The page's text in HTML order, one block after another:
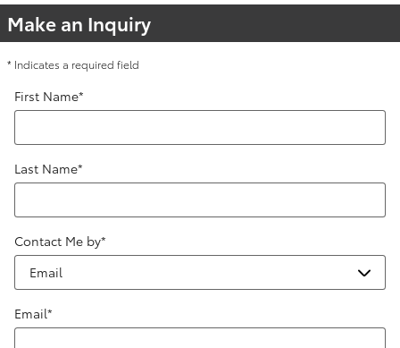
Make an Inquiry
* Indicates a required field
First Name*
Last Name*
Contact Me by*
Email*